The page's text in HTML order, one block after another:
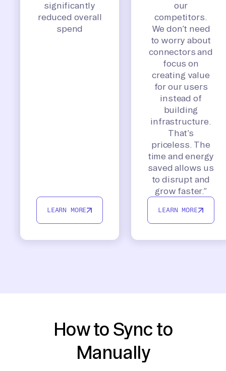
significantly
reduced overall
spend
LEARN MORE
our
competitors.
We don’t need
to worry about
connectors and
focus on
creating value
for our users
instead of
building
infrastructure.
That’s
priceless. The
time and energy
saved allows us
to disrupt and
grow faster.”
LEARN MORE
How to Sync to
Manually